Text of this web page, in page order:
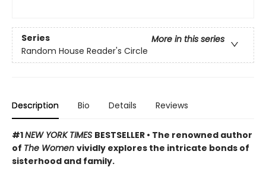
Series
More in this series
Random House Reader's Circle
Description Bio Details Reviews
#1NEW YORK TIMES BESTSELLER • The renowned author
of The Women vividly explores the intricate bonds of
sisterhood and family.